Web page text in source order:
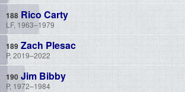
Rico Carty
LF, 1963–1979
Zach Plesac
P, 2019–2022
Jim Bibby
P, 1972–1984